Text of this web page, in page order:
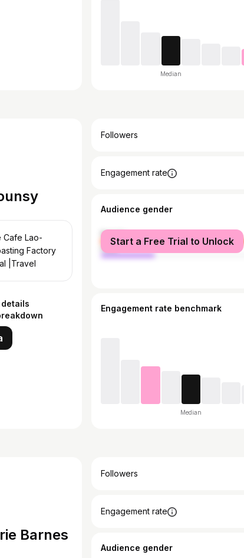
Median
Lao-
Factory
|Travel
Followers
Engagement rate
Audience gender
female
male
Start a Free Trial to Unlock
Engagement rate benchmark
Median
Barnes
Followers
Engagement rate
Audience gender